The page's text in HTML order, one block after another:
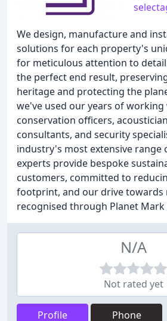
We design, manufacture and
solutions for each property's
for meticulous attention to
the perfect end result,
heritage and protecting the
we've used our years of
conservation officers,
consultants, and security
industry's most extensive range
experts provide bespoke
customers, committed to
footprint, and our drive towards
recognised through Planet
N/A
Not rated yet
Profile Phone